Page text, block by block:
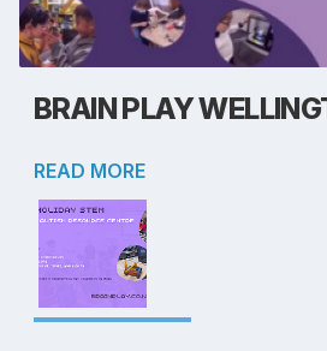
BRAIN PLAY
READ MORE